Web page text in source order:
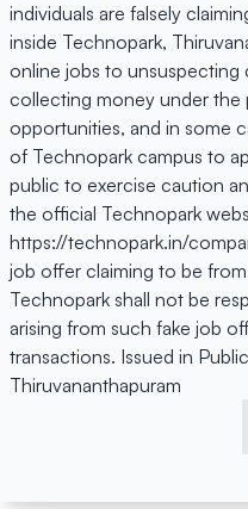
individuals are falsely
inside Technopark,
online jobs to unsuspecting
collecting money under
opportunities, and in some
of Technopark campus to
public to exercise caution
the official Technopark
https://technopark.in/
job offer claiming to be
Technopark shall not be
arising from such fake job
transactions. Issued in
Thiruvananthapuram